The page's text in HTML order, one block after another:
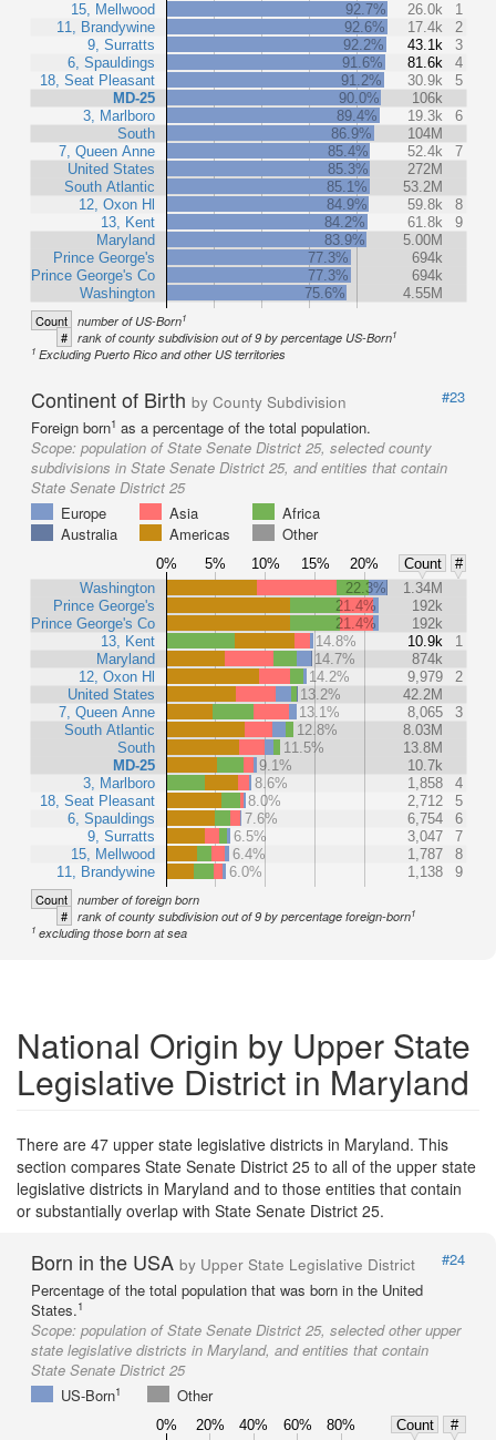
15, Mellwood
11, Brandywine
9, Surratts
6, Spauldings
18, Seat Pleasant
MD-25
3, Marlboro
South
7, Queen Anne
United States
South Atlantic
12, Oxon Hl
13, Kent
Maryland
Prince George's
Prince George's Co
Washington
92.7% 26.0k
1
92.6%
17.4k
2
92.2%
43.1k
3
91.6%
81.6k
4
91.2%
30.9k
5
90.0%
106k
89.4%
19.3k
6
86.9%
104M
85.4%
52.4k
7
85.3%
272M
85.1%
53.2M
84.9%
59.8k
8
84.2%
61.8k
9
83.9%
5.00M
77.3%
694k
77.3%
694k
75.6%
4.55M
Count number of US-Born1
# rank of county subdivision out of 9 by percentage US-Born1
1 Excluding Puerto Rico and other US territories
Continent of Birth by County Subdivision
#23
Foreign born1 as a percentage of the total population.
Scope: population of State Senate District 25, selected county
subdivisions in State Senate District 25, and entities that contain
State Senate District 25
Europe
Asia
Africa
Australia
Americas Other
0% 5% 10% 15% 20% Count
#
Washington
Prince George's
Prince George's Co
13, Kent
Maryland
12, Oxon Hl
United States
7, Queen Anne
South Atlantic
South
MD-25
3, Marlboro
18, Seat Pleasant
6, Spauldings
9, Surratts
15, Mellwood
11, Brandywine
22.3%
1.34M
21.4%
192k
21.4%
192k
14.8%
10.9k
1
14.7%
874k
14.2%
9,979
2
13.2%
42.2M
13.1%
8,065
3
12.8%
8.03M
11.5%
13.8M
9.1%
10.7k
8.6%
1,858
4
8.0%
2,712
5
7.6%
6,754
6
6.5%
3,047
7
6.4%
1,787
8
6.0%
1,138 9
Count number of foreign born
# rank of county subdivision out of 9 by percentage foreign-born1
1 excluding those born at sea
National Origin by Upper State
Legislative District in Maryland
There are 47 upper state legislative districts in Maryland. This
section compares State Senate District 25 to all of the upper state
legislative districts in Maryland and to those entities that contain
or substantially overlap with State Senate District 25.
Born in the USA by Upper State Legislative District
#24
Percentage of the total population that was born in the United
States.1
Scope: population of State Senate District 25, selected other upper
state legislative districts in Maryland, and entities that contain
State Senate District 25
US-Born1 Other
0% 20% 40% 60% 80% Count
#